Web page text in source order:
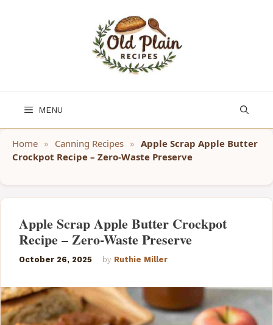
MENU
Home » Canning Recipes » Apple Scrap Apple Butter
Crockpot Recipe – Zero-Waste Preserve
Apple Scrap Apple Butter Crockpot
Recipe – Zero-Waste Preserve
October 26, 2025 by Ruthie Miller